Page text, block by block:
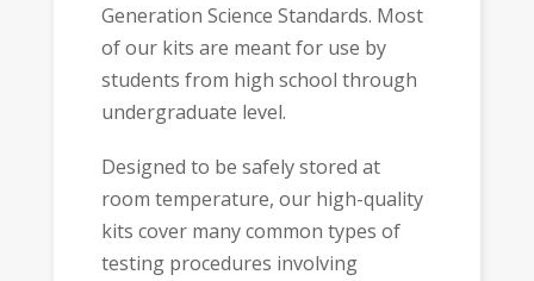
Generation Science Standards. Most
of our kits are meant for use by
students from high school through
undergraduate level.
Designed to be safely stored at
room temperature, our high-quality
kits cover many common types of
testing procedures involving